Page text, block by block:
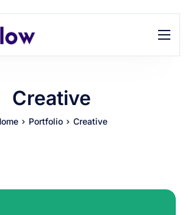
Creative
Portfolio Creative